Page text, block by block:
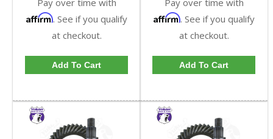
Pay over time with
Affirm. See if you qualify
at checkout.
Add To Cart
Pay over time with
Affirm. See if you qualify
at checkout.
Add To Cart